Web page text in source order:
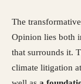
The
Opinion lies both
that surrounds it.
climate litigation